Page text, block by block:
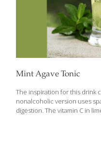
Mint Agave Tonic
The inspiration for this drink
nonalcoholic version uses
digestion. The vitamin C in